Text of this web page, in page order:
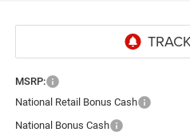
MSRP:
National Retail Bonus Cash
National Bonus Cash